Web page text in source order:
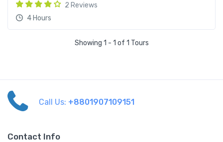
2 Reviews
4 Hours
Showing 1 - 1 of 1 Tours
Call Us: +8801907109151
Contact Info